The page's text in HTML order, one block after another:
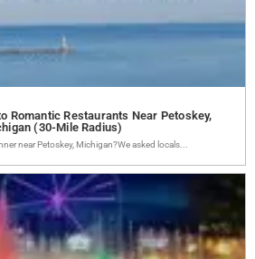
Romantic Restaurants Near Petoskey,
(30-Mile Radius)
near Petoskey, Michigan?We asked locals...